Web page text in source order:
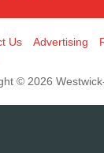
Us Advertising
© 2026